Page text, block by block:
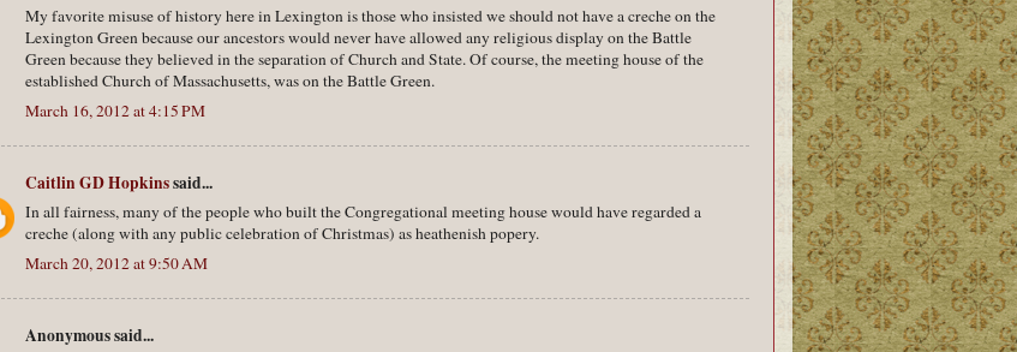
My favorite misuse of history here in Lexington is those who insisted we should not have a creche on the
Lexington Green because our ancestors would never have allowed any religious display on the Battle
Green because they believed in the separation of Church and State. Of course, the meeting house of the
established Church of Massachusetts, was on the Battle Green.
March 16, 2012 at 4:15 PM
Caitlin GD Hopkinssaid...
In all fairness, many of the people who built the Congregational meeting house would have regarded a
creche (along with any public celebration of Christmas) as heathenish popery.
March 20, 2012 at 9:50 AM
Anonymous said...